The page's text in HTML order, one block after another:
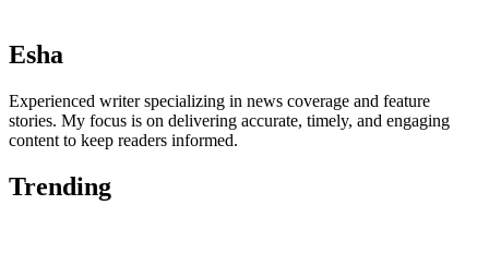
Esha
Experienced writer specializing in news coverage and feature
stories. My focus is on delivering accurate, timely, and engaging
content to keep readers informed.
Trending